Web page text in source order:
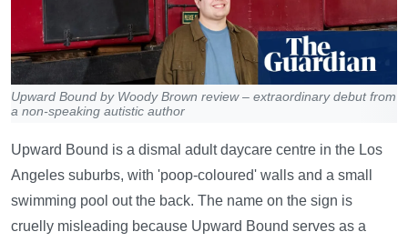
Upward Bound by Woody Brown review – extraordinary debut from
a non-speaking autistic author
Upward Bound is a dismal adult daycare centre in the Los
Angeles suburbs, with 'poop-coloured' walls and a small
swimming pool out the back. The name on the sign is
cruelly misleading because Upward Bound serves as a